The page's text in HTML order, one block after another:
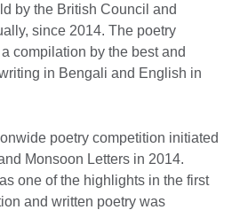
by the British Council and
since 2014. The poetry
compilation by the best and
in Bengali and English in
poetry competition initiated
Monsoon Letters in 2014.
one of the highlights in the first
and written poetry was